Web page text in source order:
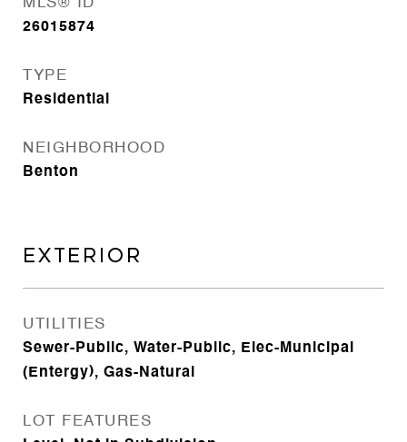
MLS® ID
26015874
TYPE
Residential
NEIGHBORHOOD
Benton
EXTERIOR
UTILITIES
Sewer-Public, Water-Public, Elec-Municipal
(Entergy), Gas-Natural
LOT FEATURES